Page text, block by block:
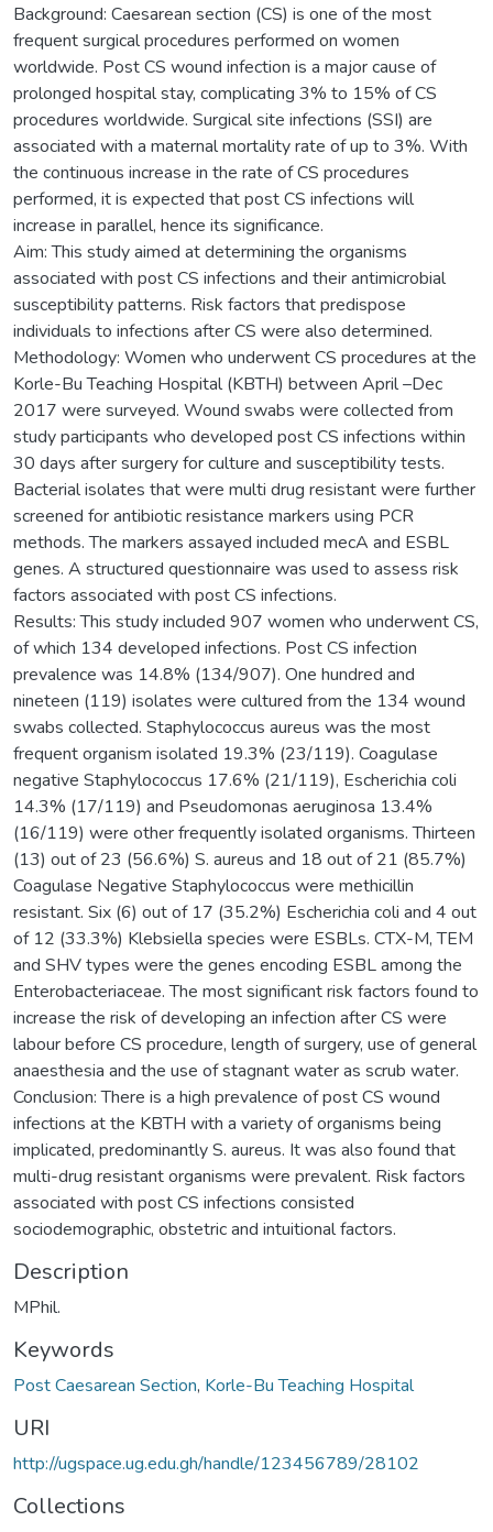
Background: Caesarean section (CS) is one of the most
frequent surgical procedures performed on women
worldwide. Post CS wound infection is a major cause of
prolonged hospital stay, complicating 3% to 15% of CS
procedures worldwide. Surgical site infections (SSI) are
associated with a maternal mortality rate of up to 3%. With
the continuous increase in the rate of CS procedures
performed, it is expected that post CS infections will
increase in parallel, hence its significance.
Aim: This study aimed at determining the organisms
associated with post CS infections and their antimicrobial
susceptibility patterns. Risk factors that predispose
individuals to infections after CS were also determined.
Methodology: Women who underwent CS procedures at the
Korle-Bu Teaching Hospital (KBTH) between April –Dec
2017 were surveyed. Wound swabs were collected from
study participants who developed post CS infections within
30 days after surgery for culture and susceptibility tests.
Bacterial isolates that were multi drug resistant were further
screened for antibiotic resistance markers using PCR
methods. The markers assayed included mecA and ESBL
genes. A structured questionnaire was used to assess risk
factors associated with post CS infections.
Results: This study included 907 women who underwent CS,
of which 134 developed infections. Post CS infection
prevalence was 14.8% (134/907). One hundred and
nineteen (119) isolates were cultured from the 134 wound
swabs collected. Staphylococcus aureus was the most
frequent organism isolated 19.3% (23/119). Coagulase
negative Staphylococcus 17.6% (21/119), Escherichia coli
14.3% (17/119) and Pseudomonas aeruginosa 13.4%
(16/119) were other frequently isolated organisms. Thirteen
(13) out of 23 (56.6%) S. aureus and 18 out of 21 (85.7%)
Coagulase Negative Staphylococcus were methicillin
resistant. Six (6) out of 17 (35.2%) Escherichia coli and 4 out
of 12 (33.3%) Klebsiella species were ESBLs. CTX-M, TEM
and SHV types were the genes encoding ESBL among the
Enterobacteriaceae. The most significant risk factors found to
increase the risk of developing an infection after CS were
labour before CS procedure, length of surgery, use of general
anaesthesia and the use of stagnant water as scrub water.
Conclusion: There is a high prevalence of post CS wound
infections at the KBTH with a variety of organisms being
implicated, predominantly S. aureus. It was also found that
multi-drug resistant organisms were prevalent. Risk factors
associated with post CS infections consisted
sociodemographic, obstetric and intuitional factors.
Description
MPhil.
Keywords
Post Caesarean Section, Korle-Bu Teaching Hospital
URI
http://ugspace.ug.edu.gh/handle/123456789/28102
Collections